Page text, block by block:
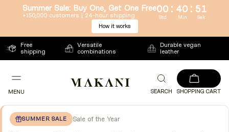
Directly
content
Summer Sale: Buy One, Get One Free
+150,000 customers | 24-hour shipping
00 : 40 : 50
Std Min Sek
How it works
Free
shipping
Versatile
combinations
Durable vegan
leather
MENU SEARCH SHOPPING CART
SUMMER SALE Sale of the Year